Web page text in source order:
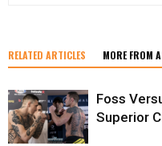
RELATED ARTICLES MORE FROM
Foss
Superior